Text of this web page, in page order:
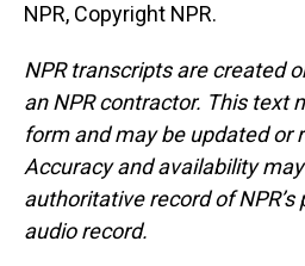
NPR, Copyright NPR.
NPR transcripts are created
an NPR contractor. This text
form and may be updated or
Accuracy and availability
authoritative record of
audio record.